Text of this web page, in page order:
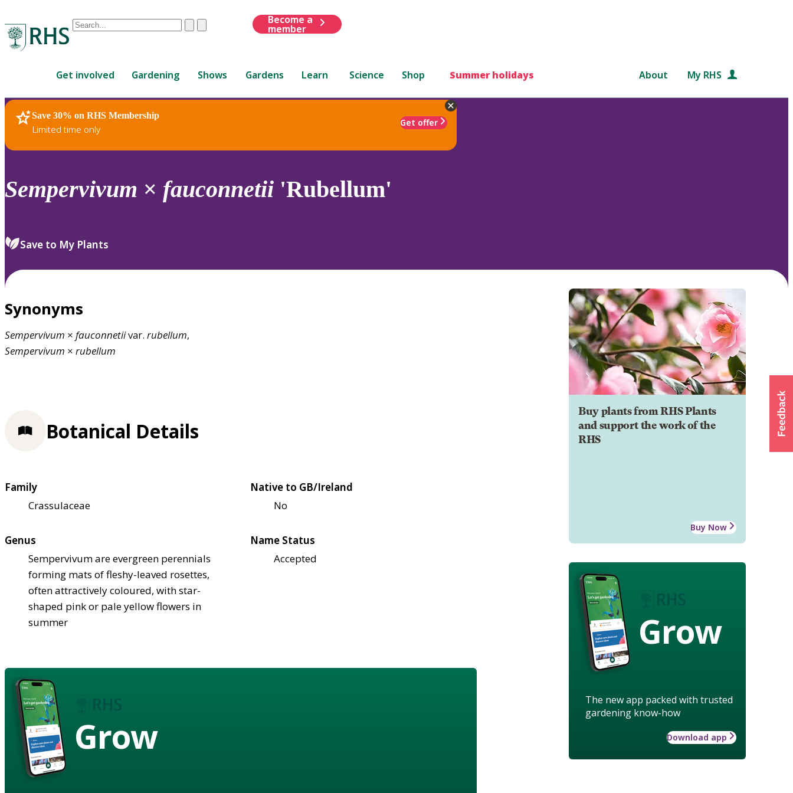
Conduct
are
up
and
down
review
select.
ClearSubmit
Become a
member
Get involved Gardening Shows Gardens Learn Science Shop Summer holidays About My RHS
Save 30% on RHS Membership
Limited time only
Get offer
RHS Home Plants
Sempervivum × fauconnetii 'Rubellum'
Save to My Plants
Synonyms
Sempervivum × fauconnetiivar. rubellum,
Sempervivum × rubellum
Buy plants from RHS Plants
and support the work of the
RHS
Buy Now
Grow
The new app packed with trusted
gardening know-how
Download app
Botanical Details
Family
Crassulaceae
Native to GB/Ireland
No
Genus
Sempervivum are evergreen perennials
forming mats of fleshy-leaved rosettes,
often attractively coloured, with star-
shaped pink or pale yellow flowers in
summer
Name Status
Accepted
Grow